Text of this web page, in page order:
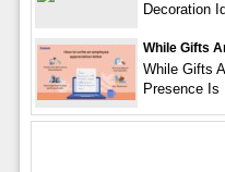
Decoration
While Gifts
While Gifts
Presence Is